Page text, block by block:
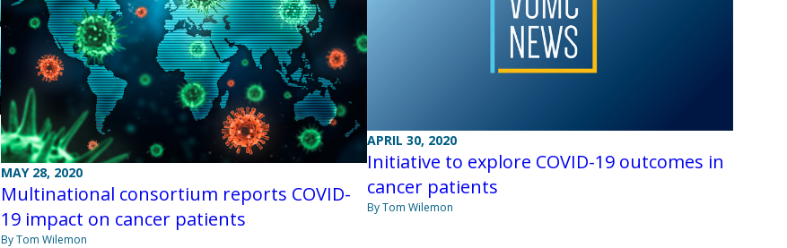
MAY 28, 2020
Multinational consortium reports COVID-
19 impact on cancer patients
By Tom Wilemon
APRIL 30, 2020
Initiative to explore COVID-19 outcomes in
cancer patients
By Tom Wilemon